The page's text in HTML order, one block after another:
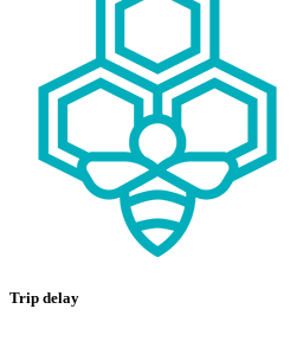
Trip delay